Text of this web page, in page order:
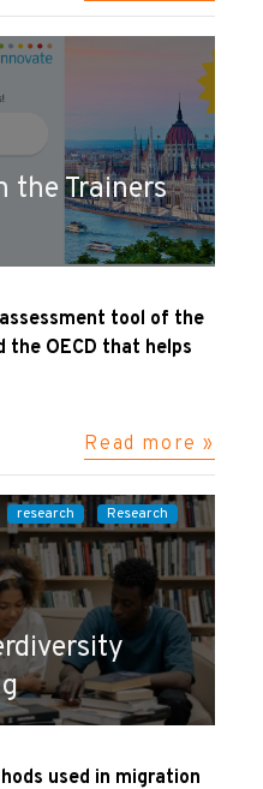
the Trainers
tool of the
the OECD that helps
Read more »
research
Research
used in migration